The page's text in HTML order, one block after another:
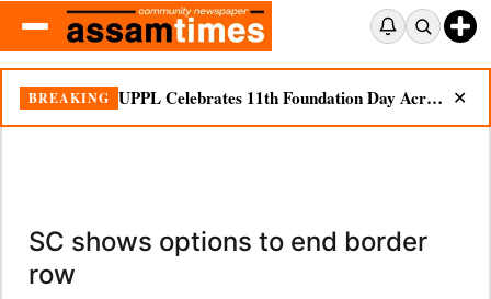
BREAKING UPPL Celebrates 11th Foundation Day Across Bodoland Region ✕
SC shows options to end border
row